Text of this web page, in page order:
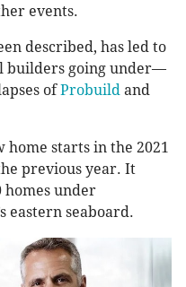
events.
described, has led to
builders going under—
ofProbuild and
starts in the 2021
previous year. It
homes under
eastern seaboard.